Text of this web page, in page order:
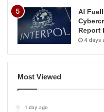
AI
Report
4 days
Most Viewed
1 day ago